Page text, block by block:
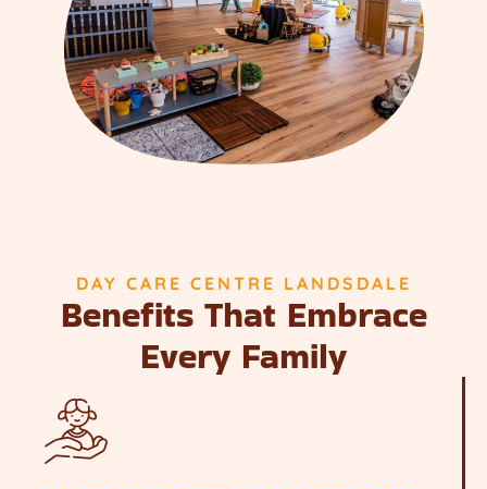
DAY CARE CENTRE LANDSDALE
Benefits That Embrace
Every Family